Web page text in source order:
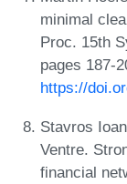
minimal
Proc. 15th
pages 187-
https://
Stavros
Ventre.
financial